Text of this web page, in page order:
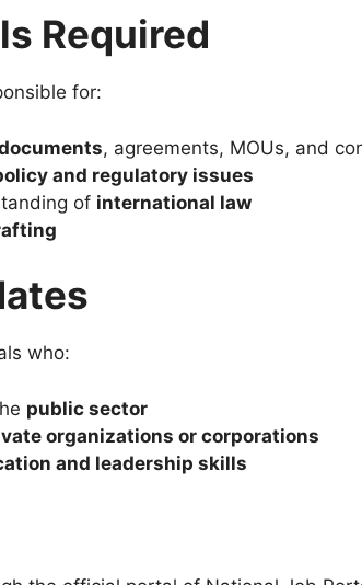
Required
for:
, agreements, MOUs, and
and regulatory issues
of international law
who:
public sector
organizations or corporations
and leadership skills